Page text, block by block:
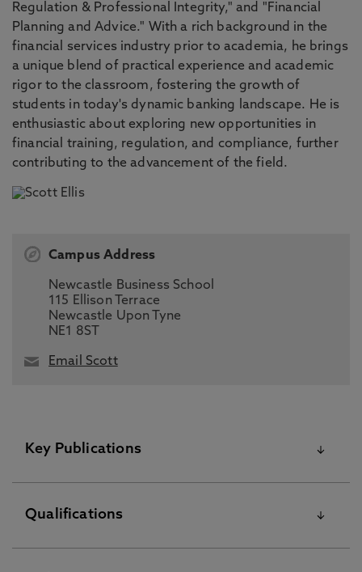
Regulation & Professional Integrity," and "Financial
Planning and Advice." With a rich background in the
financial services industry prior to academia, he brings
a unique blend of practical experience and academic
rigor to the classroom, fostering the growth of
students in today's dynamic banking landscape. He is
enthusiastic about exploring new opportunities in
financial training, regulation, and compliance, further
contributing to the advancement of the field.
Campus Address
Newcastle Business School
115 Ellison Terrace
Newcastle Upon Tyne
NE1 8ST
Email Scott
Key Publications
Please visit the Pure Research Information Portal for
further information
Central Bank Digital Currencies: Experimental Evidence of
Qualifications